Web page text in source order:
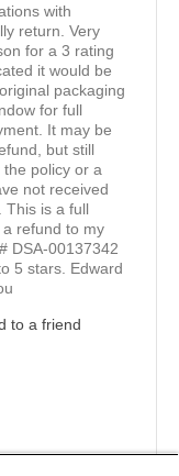
with
return. Very
for a 3 rating
it would be
packaging
for full
It may be
but still
policy or a
not received
This is a full
refund to my
DSA-00137342
5 stars. Edward
to a friend